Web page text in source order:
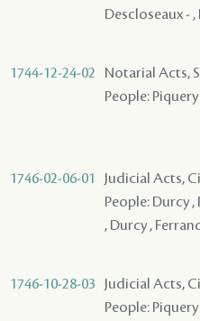
Descloseaux -
1744-12-24-02
Notarial Acts,
People:
1746-02-06-01
Judicial Acts,
People: Durcy
, Durcy ,
1746-10-28-03
Judicial Acts,
People: